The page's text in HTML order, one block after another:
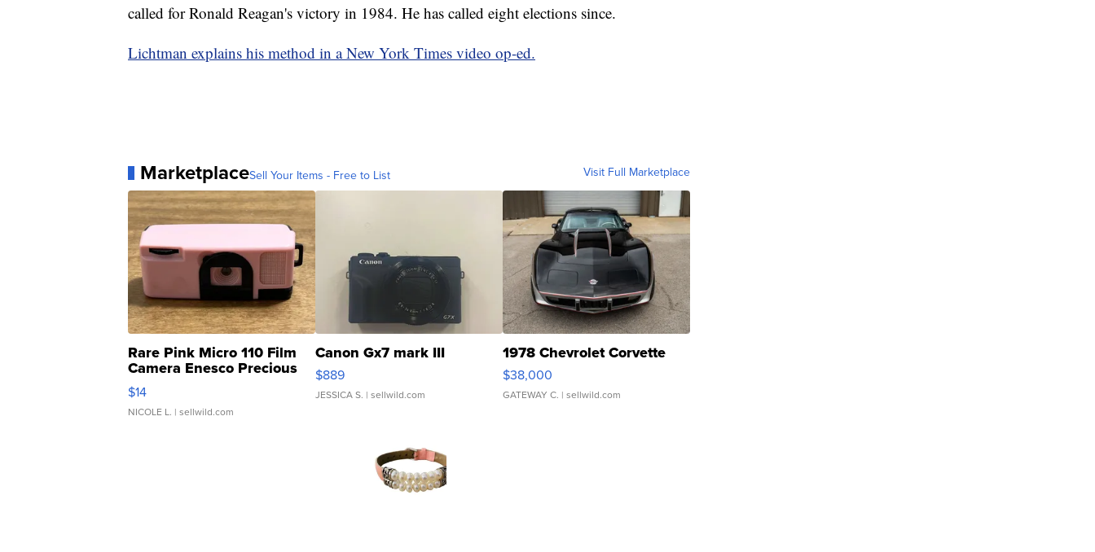
called for Ronald Reagan's victory in 1984. He has called eight elections since.
Lichtman explains his method in a New York Times video op-ed.
MarketplaceSell Your Items - Free to List Visit Full Marketplace
Rare Pink Micro 110 Film
Camera Enesco Precious
Moments TD4
$14
NICOLE L. | sellwild.com
Canon Gx7 mark III
$889
JESSICA S. | sellwild.com
1978 Chevrolet Corvette
$38,000
GATEWAY C. | sellwild.com